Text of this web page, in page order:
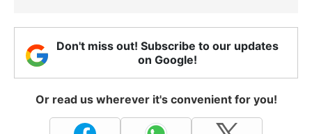
Don't miss out! Subscribe to our updates
on Google!
Or read us wherever it's convenient for you!